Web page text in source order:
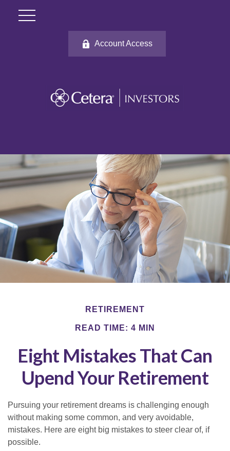
Account Access
RETIREMENT
READ TIME: 4 MIN
Eight Mistakes That Can
Upend Your Retirement
Pursuing your retirement dreams is challenging enough
without making some common, and very avoidable,
mistakes. Here are eight big mistakes to steer clear of, if
possible.